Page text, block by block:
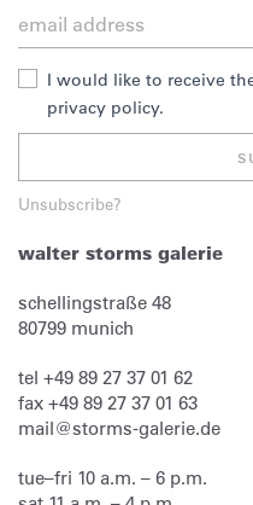
I would like to receive
privacy policy.
Unsubscribe?
walter storms galerie
schellingstraße 48
80799 munich
tel +49 89 27 37 01 62
fax +49 89 27 37 01 63
mail@storms-galerie.de
tue–fri 10 a.m. – 6 p.m.